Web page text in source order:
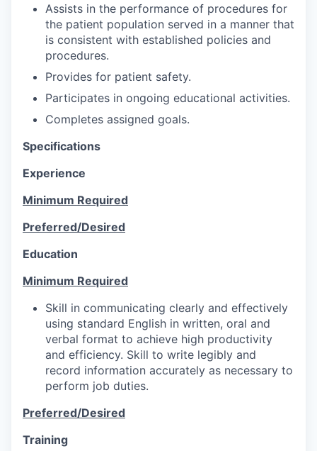
Assists in the performance of procedures for
the patient population served in a manner that
is consistent with established policies and
procedures.
Provides for patient safety.
Participates in ongoing educational activities.
Completes assigned goals.
Specifications
Experience
Minimum Required
Preferred/Desired
Education
Minimum Required
Skill in communicating clearly and effectively
using standard English in written, oral and
verbal format to achieve high productivity
and efficiency. Skill to write legibly and
record information accurately as necessary to
perform job duties.
Preferred/Desired
Training